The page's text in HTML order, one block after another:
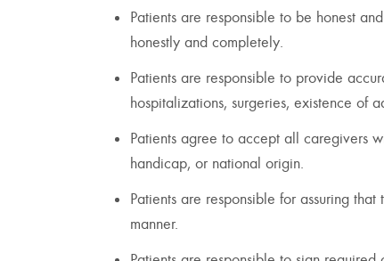
Patients are responsible to be honest
honestly and completely.
Patients are responsible to provide
hospitalizations, surgeries, existence of
Patients agree to accept all caregivers
handicap, or national origin.
Patients are responsible for assuring
manner.